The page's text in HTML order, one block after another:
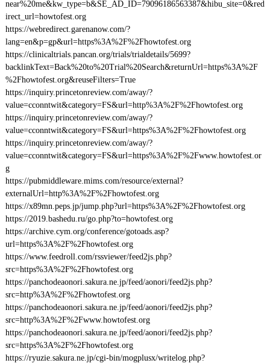
near%20me&kw_type=b&SE_AD_ID=79096186563387&hibu_site=0&red
irect_url=howtofest.org
https://webredirect.garenanow.com/?
lang=en&p=gp&url=https%3A%2F%2Fhowtofest.org
https://clinicaltrials.pancan.org/trials/trialdetails/5699?
backlinkText=Back%20to%20Trial%20Search&returnUrl=https%3A%2F
%2Fhowtofest.org&reuseFilters=True
https://inquiry.princetonreview.com/away/?
value=cconntwit&category=FS&url=http%3A%2F%2Fhowtofest.org
https://inquiry.princetonreview.com/away/?
value=cconntwit&category=FS&url=https%3A%2F%2Fhowtofest.org
https://inquiry.princetonreview.com/away/?
value=cconntwit&category=FS&url=https%3A%2F%2Fwww.howtofest.or
g
https://pubmiddleware.mims.com/resource/external?
externalUrl=http%3A%2F%2Fhowtofest.org
https://x89mn.peps.jp/jump.php?url=https%3A%2F%2Fhowtofest.org
https://2019.bashedu.ru/go.php?to=howtofest.org
https://archive.cym.org/conference/gotoads.asp?
url=https%3A%2F%2Fhowtofest.org
https://www.feedroll.com/rssviewer/feed2js.php?
src=https%3A%2F%2Fhowtofest.org
https://panchodeaonori.sakura.ne.jp/feed/aonori/feed2js.php?
src=http%3A%2F%2Fhowtofest.org
https://panchodeaonori.sakura.ne.jp/feed/aonori/feed2js.php?
src=http%3A%2F%2Fwww.howtofest.org
https://panchodeaonori.sakura.ne.jp/feed/aonori/feed2js.php?
src=https%3A%2F%2Fhowtofest.org
https://ryuzie.sakura.ne.jp/cgi-bin/mogplusx/writelog.php?